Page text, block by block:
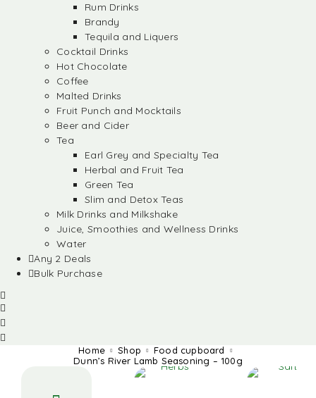
Rum Drinks
Brandy
Tequila and Liquers
Cocktail Drinks
Hot Chocolate
Coffee
Malted Drinks
Fruit Punch and Mocktails
Beer and Cider
Tea
Earl Grey and Specialty Tea
Herbal and Fruit Tea
Green Tea
Slim and Detox Teas
Milk Drinks and Milkshake
Juice, Smoothies and Wellness Drinks
Water
Any 2 Deals
Bulk Purchase
Home Shop
Food cupboard
Dunn’s River Lamb Seasoning – 100g